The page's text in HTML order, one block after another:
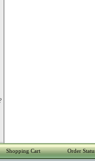
Shopping Cart Order